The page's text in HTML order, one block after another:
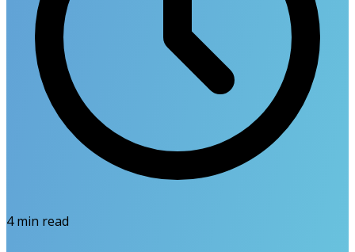
4min read